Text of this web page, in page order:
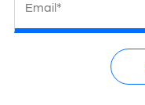
Email*